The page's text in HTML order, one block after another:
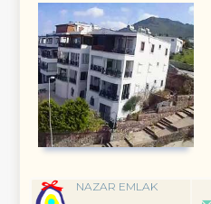
NAZAR EMLAK